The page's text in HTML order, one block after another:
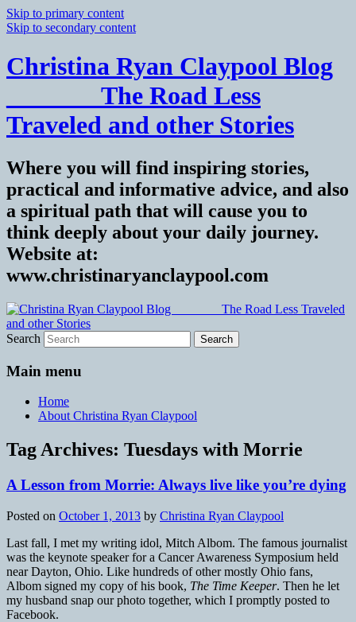
Skip to primary content
Skip to secondary content
Christina Ryan Claypool Blog
_______ The Road Less
Traveled and other Stories
Where you will find inspiring stories,
practical and informative advice, and also
a spiritual path that will cause you to
think deeply about your daily journey.
Website at:
www.christinaryanclaypool.com
Search
Main menu
Home
About Christina Ryan Claypool
Tag Archives: Tuesdays with Morrie
A Lesson from Morrie: Always live like you’re dying
Posted on October 1, 2013 by Christina Ryan Claypool
Last fall, I met my writing idol, Mitch Albom. The famous journalist
was the keynote speaker for a Cancer Awareness Symposium held
near Dayton, Ohio. Like hundreds of other mostly Ohio fans,
Albom signed my copy of his book, The Time Keeper. Then he let
my husband snap our photo together, which I promptly posted to
Facebook.